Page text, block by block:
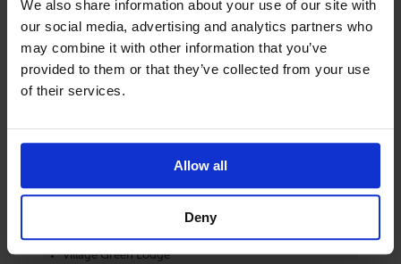
We also share information about your use of our site with
our social media, advertising and analytics partners who
may combine it with other information that you’ve
provided to them or that they’ve collected from your use
of their services.
Allow all
Deny
Other Articles:
Dunes Waterfront Resort
Parkwood Lodge
Inn at Little Sister Hill
Newport Resort
Village Green Lodge